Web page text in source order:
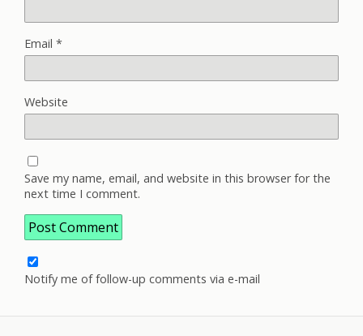
Email *
Website
Save my name, email, and website in this browser for the
next time I comment.
Notify me of follow-up comments via e-mail